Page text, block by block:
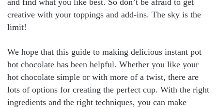
creative with your toppings and add-ins. The sky is the
limit!
We hope that this guide to making delicious instant pot
hot chocolate has been helpful. Whether you like your
hot chocolate simple or with more of a twist, there are
lots of options for creating the perfect cup. With the right
ingredients and the right techniques, you can make